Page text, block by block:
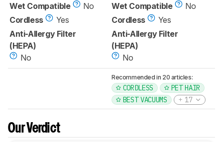
Wet Compatible
No
Cordless
Yes
Anti-Allergy Filter
(HEPA)
No
Wet Compatible
No
Cordless
Yes
Anti-Allergy Filter
(HEPA)
No
Recommended in 20 articles:
CORDLESS
PET HAIR
BEST VACUUMS
17
Our Verdict